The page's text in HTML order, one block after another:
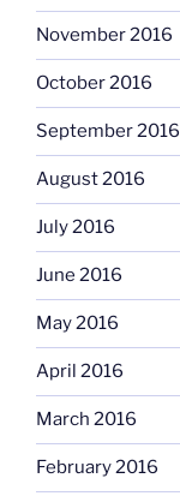
November 2016
October 2016
September 2016
August 2016
July 2016
June 2016
May 2016
April 2016
March 2016
February 2016